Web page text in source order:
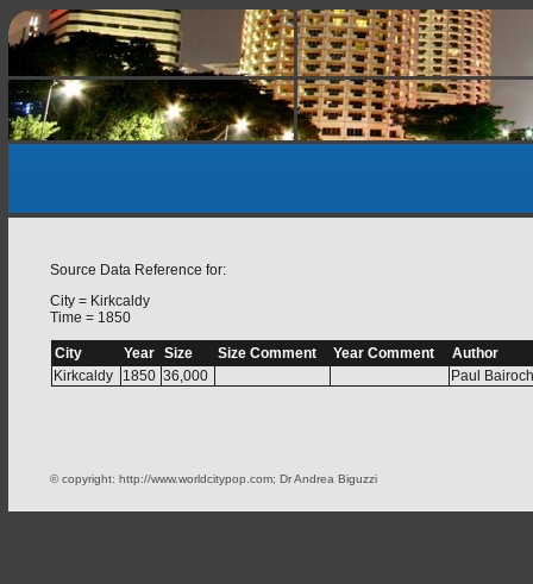
Source Data Reference for:
City = Kirkcaldy
Time = 1850
City Year Size Size Comment Year Comment
Author
Kirkcaldy
1850 36,000 Paul Bairoch
© copyright: http://www.worldcitypop.com; Dr Andrea Biguzzi